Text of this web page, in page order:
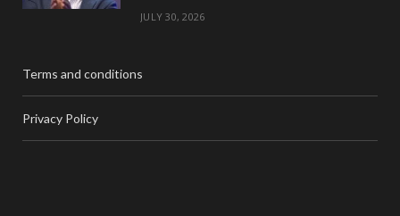
JULY 30, 2026
Terms and conditions
Privacy Policy